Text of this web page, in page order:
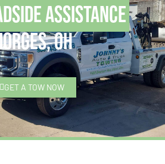
Assistance
OH
GET A TOW NOW